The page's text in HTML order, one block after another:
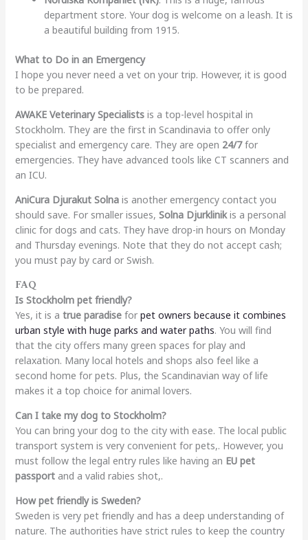
department store. Your dog is welcome on a leash. It is
a beautiful building from 1915.
What to Do in an Emergency
I hope you never need a vet on your trip. However, it is good
to be prepared.
AWAKE Veterinary Specialistsis a top-level hospital in
Stockholm. They are the first in Scandinavia to offer only
specialist and emergency care. They are open 24/7for
emergencies. They have advanced tools like CT scanners and
an ICU.
AniCura Djurakut Solnais another emergency contact you
should save. For smaller issues, Solna Djurklinikis a personal
clinic for dogs and cats. They have drop-in hours on Monday
and Thursday evenings. Note that they do not accept cash;
you must pay by card or Swish.
FAQ
Is Stockholm pet friendly?
Yes, it is a true paradisefor pet owners because it combines
urban style with huge parks and water paths. You will find
that the city offers many green spaces for play and
relaxation. Many local hotels and shops also feel like a
second home for pets. Plus, the Scandinavian way of life
makes it a top choice for animal lovers.
Can I take my dog to Stockholm?
You can bring your dog to the city with ease. The local public
transport system is very convenient for pets,. However, you
must follow the legal entry rules like having an EU pet
passportand a valid rabies shot,.
How pet friendly is Sweden?
Sweden is very pet friendly and has a deep understanding of
nature. The authorities have strict rules to keep the country